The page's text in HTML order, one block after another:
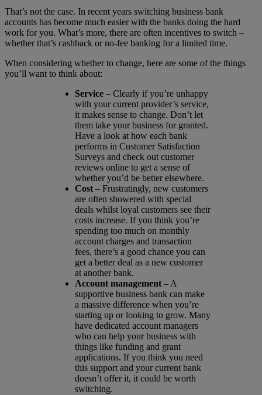
That’s not the case. In recent years switching business bank
accounts has become much easier with the banks doing the hard
work for you. What’s more, there are often incentives to switch –
whether that’s cashback or no-fee banking for a limited time.
When considering whether to change, here are some of the things
you’ll want to think about:
Service – Clearly if you’re unhappy
with your current provider’s service,
it makes sense to change. Don’t let
them take your business for granted.
Have a look at how each bank
performs in Customer Satisfaction
Surveys and check out customer
reviews online to get a sense of
whether you’d be better elsewhere.
Cost – Frustratingly, new customers
are often showered with special
deals whilst loyal customers see their
costs increase. If you think you’re
spending too much on monthly
account charges and transaction
fees, there’s a good chance you can
get a better deal as a new customer
at another bank.
Account management – A
supportive business bank can make
a massive difference when you’re
starting up or looking to grow. Many
have dedicated account managers
who can help your business with
things like funding and grant
applications. If you think you need
this support and your current bank
doesn’t offer it, it could be worth
switching.